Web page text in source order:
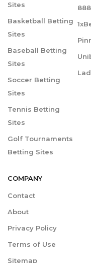
Sites
Basketball Betting
Sites
Baseball Betting
Sites
Soccer Betting
Sites
Tennis Betting
Sites
Golf Tournaments
Betting Sites
COMPANY
Contact
About
Privacy Policy
Terms of Use
Sitemap